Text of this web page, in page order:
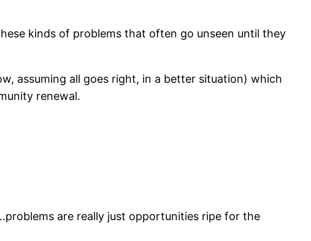
kinds of problems that often go unseen until they
assuming all goes right, in a better situation) which
renewal.
are really just opportunities ripe for the